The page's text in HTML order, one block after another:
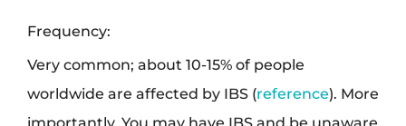
Frequency:
Very common; about 10-15% of people
worldwide are affected by IBS (reference). More